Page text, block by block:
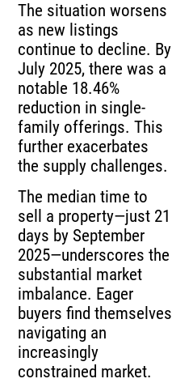
The situation worsens
as new listings
continue to decline. By
July 2025, there was a
notable 18.46%
reduction in single-
family offerings. This
further exacerbates
the supply challenges.
The median time to
sell a property—just 21
days by September
2025—underscores the
substantial market
imbalance. Eager
buyers find themselves
navigating an
increasingly
constrained market.